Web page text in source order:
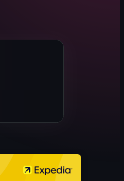
Pistachio Cheesecake. The
a restaurant interior with